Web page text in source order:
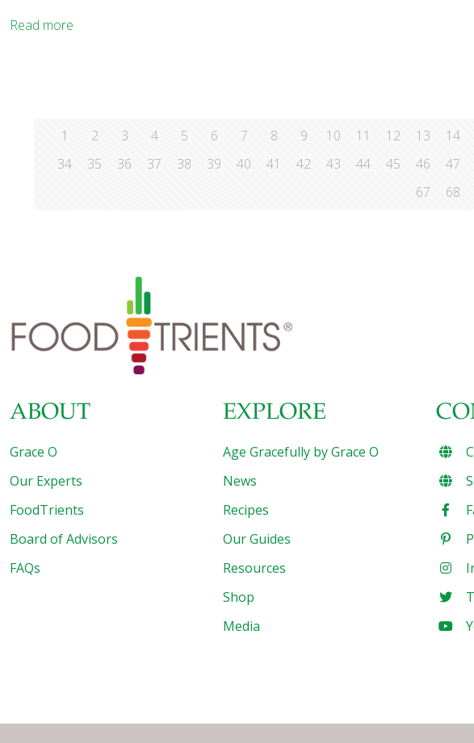
Read more
1 2 3 4 5 6 7 8 9 10 11 12 13 14
34
35 36 37 38 39 40 41 42 43 44 45 46 47
67
68
ABOUT
Grace O
Our Experts
FoodTrients
Board of Advisors
FAQs
EXPLORE
Age Gracefully by Grace O
News
Recipes
Our Guides
Resources
Shop
Media